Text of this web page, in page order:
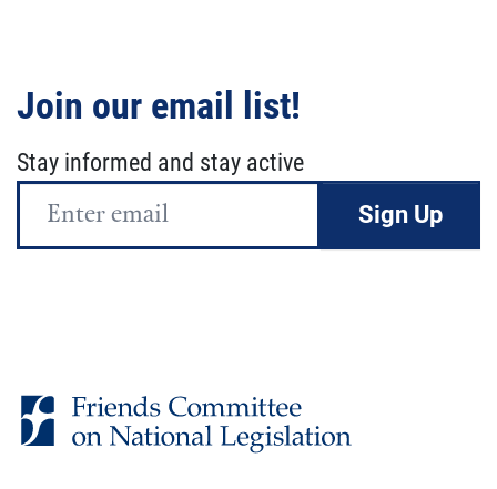
Join our email list!
Stay informed and stay active
Email